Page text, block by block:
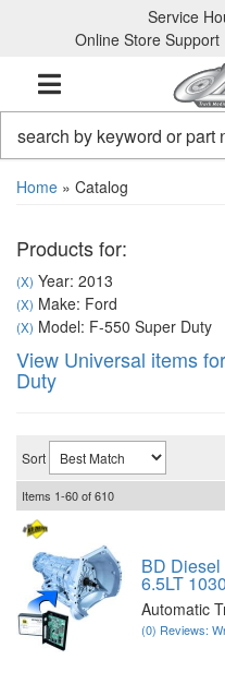
Service
Online Store
TOGGLE NAVIGATION
Home » Catalog
Products for:
(X) Year: 2013
(X) Make: Ford
(X) Model: F-550 Super Duty
View Universal items
Duty
Sort
Items 1-60of610
BD
6.5LT
Automatic
(0) Reviews: